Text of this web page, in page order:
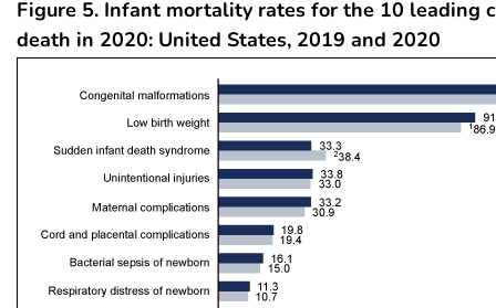
Figure 5. Infant mortality rates for the 10 leading
death in 2020: United States, 2019 and 2020